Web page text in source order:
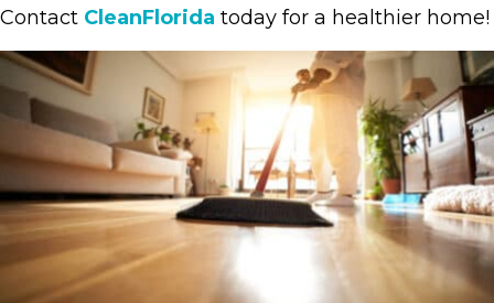
Contact CleanFlorida today for a healthier home!